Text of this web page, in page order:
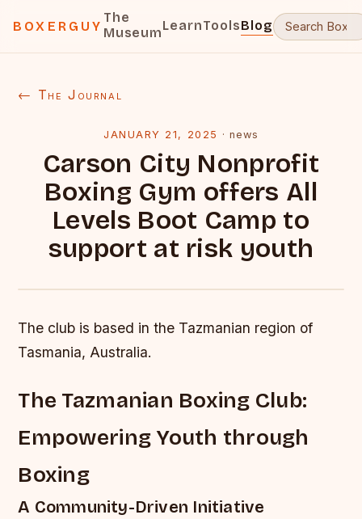
BOXERGUY
The
MuseumLearnToolsBlog
← The Journal
JANUARY 21, 2025 · news
Carson City Nonprofit
Boxing Gym offers All
Levels Boot Camp to
support at risk youth
The club is based in the Tazmanian region of
Tasmania, Australia.
The Tazmanian Boxing Club:
Empowering Youth through
Boxing
A Community-Driven Initiative